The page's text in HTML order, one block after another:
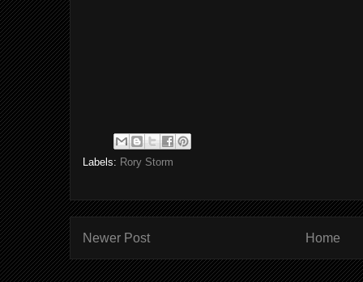
Labels: Rory Storm
Newer Post Home